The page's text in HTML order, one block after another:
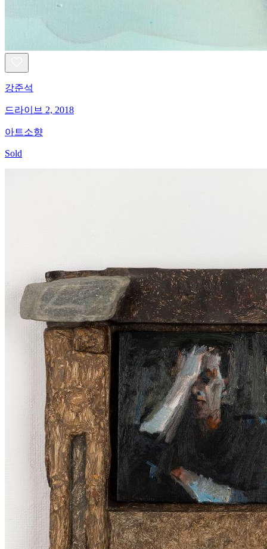
강준석
드라이브 2, 2018
아트소향
Sold